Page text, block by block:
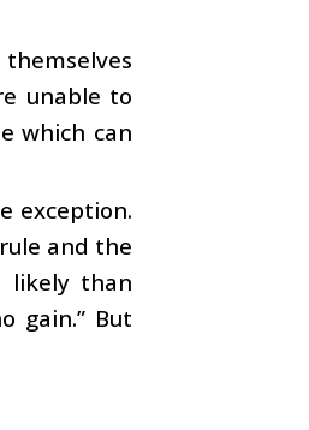
unable to
which can
exception.
and the
likely than
gain.” But